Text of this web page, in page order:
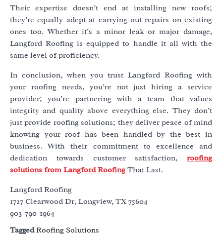
Their expertise doesn’t end at installing new roofs;
they’re equally adept at carrying out repairs on existing
ones too. Whether it’s a minor leak or major damage,
Langford Roofing is equipped to handle it all with the
same level of proficiency.
In conclusion, when you trust Langford Roofing with
your roofing needs, you’re not just hiring a service
provider; you’re partnering with a team that values
integrity and quality above everything else. They don’t
just provide roofing solutions; they deliver peace of mind
knowing your roof has been handled by the best in
business. With their commitment to excellence and
dedication towards customer satisfaction, roofing
solutions from Langford Roofing That Last.
Langford Roofing
1727 Clearwood Dr, Longview, TX 75604
903-790-1964
TaggedRoofing Solutions